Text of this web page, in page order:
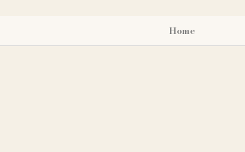
Home